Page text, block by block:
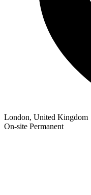
London, United Kingdom
On-site Permanent